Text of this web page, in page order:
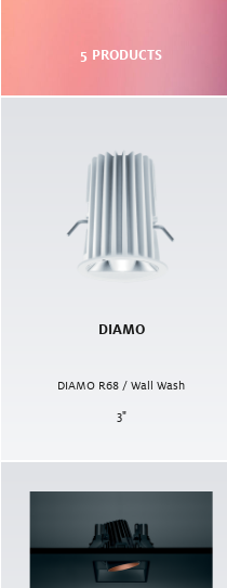
5 PRODUCTS
DIAMO
DIAMO R68 / Wall Wash
3"